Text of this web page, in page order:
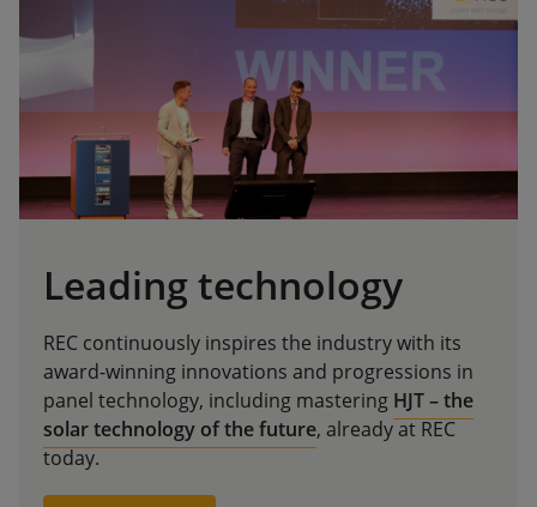
Leading technology
REC continuously inspires the industry with its
award-winning innovations and progressions in
panel technology, including mastering HJT – the
solar technology of the future, already at REC
today.